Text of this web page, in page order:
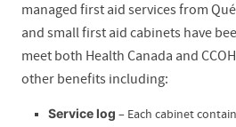
managed first aid services from
and small first aid cabinets have
meet both Health Canada and
other benefits including:
Service log – Each cabinet